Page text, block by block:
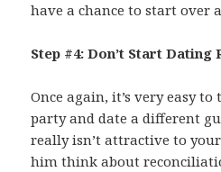
have a chance to start over
Step #4: Don’t Start Dating
Once again, it’s very easy
party and date a different
really isn’t attractive to
him think about